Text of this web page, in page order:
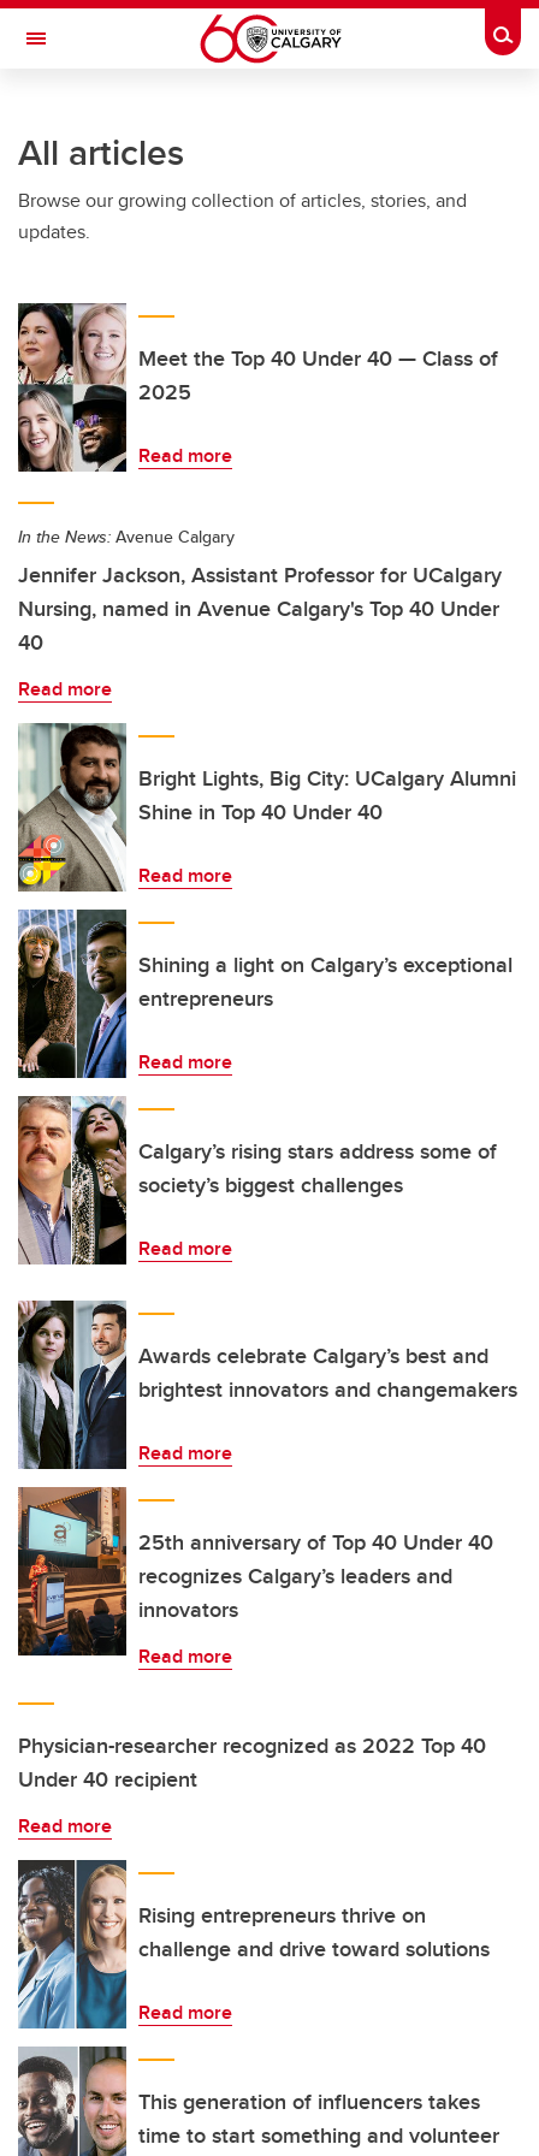
Skip to main content
Toggle Navigation
Current Students
Alumni & Donors
Faculty & Staff
About UCalgary
All articles
Browse our growing collection of articles, stories, and
updates.
Meet the Top 40 Under 40 — Class of
2025
Read more
In the News: Avenue Calgary
Jennifer Jackson, Assistant Professor for UCalgary
Nursing, named in Avenue Calgary's Top 40 Under
40
Read more
Bright Lights, Big City: UCalgary Alumni
Shine in Top 40 Under 40
Read more
Shining a light on Calgary’s exceptional
entrepreneurs
Read more
Calgary’s rising stars address some of
society’s biggest challenges
Read more
Awards celebrate Calgary’s best and
brightest innovators and changemakers
Read more
25th anniversary of Top 40 Under 40
recognizes Calgary’s leaders and
innovators
Read more
Physician-researcher recognized as 2022 Top 40
Under 40 recipient
Read more
Rising entrepreneurs thrive on
challenge and drive toward solutions
Read more
This generation of influencers takes
time to start something and volunteer